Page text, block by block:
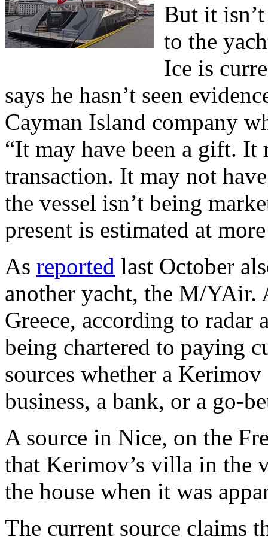
But it
to the
Ice is
says he hasn’t seen
Cayman Island company
“It may have been a gift. It
transaction. It may not
the vessel isn’t being
present is estimated at
As reported last October
another yacht, the M/YAir.
Greece, according to radar
being chartered to paying
sources whether a
business, a bank, or a go-
A source in Nice, on the
that Kerimov’s villa in the
the house when it was
The current source claims